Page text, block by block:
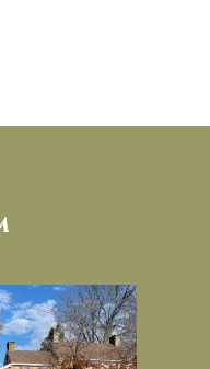
my computer (and a big
...
Nov 26